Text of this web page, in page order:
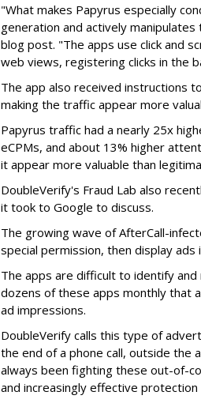
"What makes Papyrus especially
generation and actively
blog post. "The apps use click and
web views, registering clicks in the
The app also received instructions
making the traffic appear more
Papyrus traffic had a nearly 25x
eCPMs, and about 13% higher
it appear more valuable than
DoubleVerify's Fraud Lab also
it took to Google to discuss.
The growing wave of AfterCall-
special permission, then display
The apps are difficult to identify
dozens of these apps monthly that
ad impressions.
DoubleVerify calls this type of
the end of a phone call, outside the
always been fighting these out-of-
and increasingly effective protection